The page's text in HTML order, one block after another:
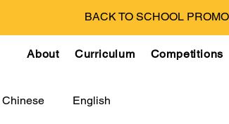
BACK TO SCHOOL
About Curriculum Competitions
Chinese English